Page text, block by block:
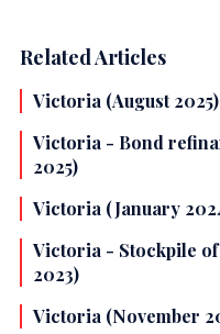
Related Articles
Victoria (August 2025)
Victoria - Bond
2025)
Victoria (January
Victoria - Stockpile
2023)
Victoria (November